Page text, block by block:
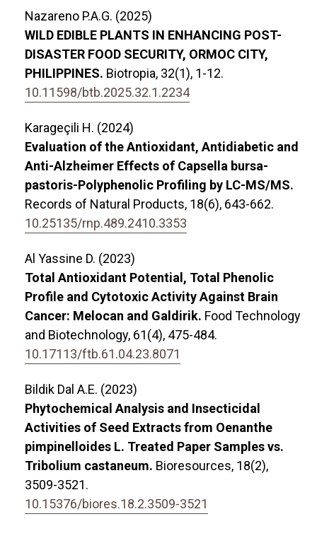
Nazareno P.A.G. (2025)
WILD EDIBLE PLANTS IN ENHANCING POST-
DISASTER FOOD SECURITY, ORMOC CITY,
PHILIPPINES. Biotropia, 32(1), 1-12.
10.11598/btb.2025.32.1.2234
Karageçili H. (2024)
Evaluation of the Antioxidant, Antidiabetic and
Anti-Alzheimer Effects of Capsella bursa-
pastoris-Polyphenolic Profiling by LC-MS/MS.
Records of Natural Products, 18(6), 643-662.
10.25135/rnp.489.2410.3353
Al Yassine D. (2023)
Total Antioxidant Potential, Total Phenolic
Profile and Cytotoxic Activity Against Brain
Cancer: Melocan and Galdirik. Food Technology
and Biotechnology, 61(4), 475-484.
10.17113/ftb.61.04.23.8071
Bildik Dal A.E. (2023)
Phytochemical Analysis and Insecticidal
Activities of Seed Extracts from Oenanthe
pimpinelloides L. Treated Paper Samples vs.
Tribolium castaneum. Bioresources, 18(2),
3509-3521.
10.15376/biores.18.2.3509-3521